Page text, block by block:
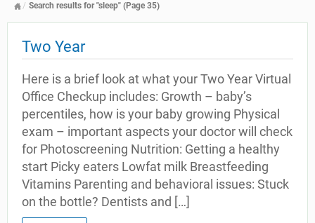
Search results for "sleep" (Page 35)
Two Year
Here is a brief look at what your Two Year Virtual
Office Checkup includes: Growth – baby’s
percentiles, how is your baby growing Physical
exam – important aspects your doctor will check
for Photoscreening Nutrition: Getting a healthy
start Picky eaters Lowfat milk Breastfeeding
Vitamins Parenting and behavioral issues: Stuck
on the bottle? Dentists and […]